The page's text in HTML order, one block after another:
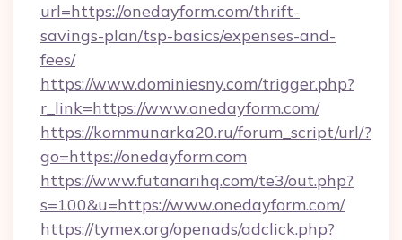
url=https://onedayform.com/thrift-
savings-plan/tsp-basics/expenses-and-
fees/
https://www.dominiesny.com/trigger.php?
r_link=https://www.onedayform.com/
https://kommunarka20.ru/forum_script/url/?
go=https://onedayform.com
https://www.futanarihq.com/te3/out.php?
s=100&u=https://www.onedayform.com/
https://tymex.org/openads/adclick.php?